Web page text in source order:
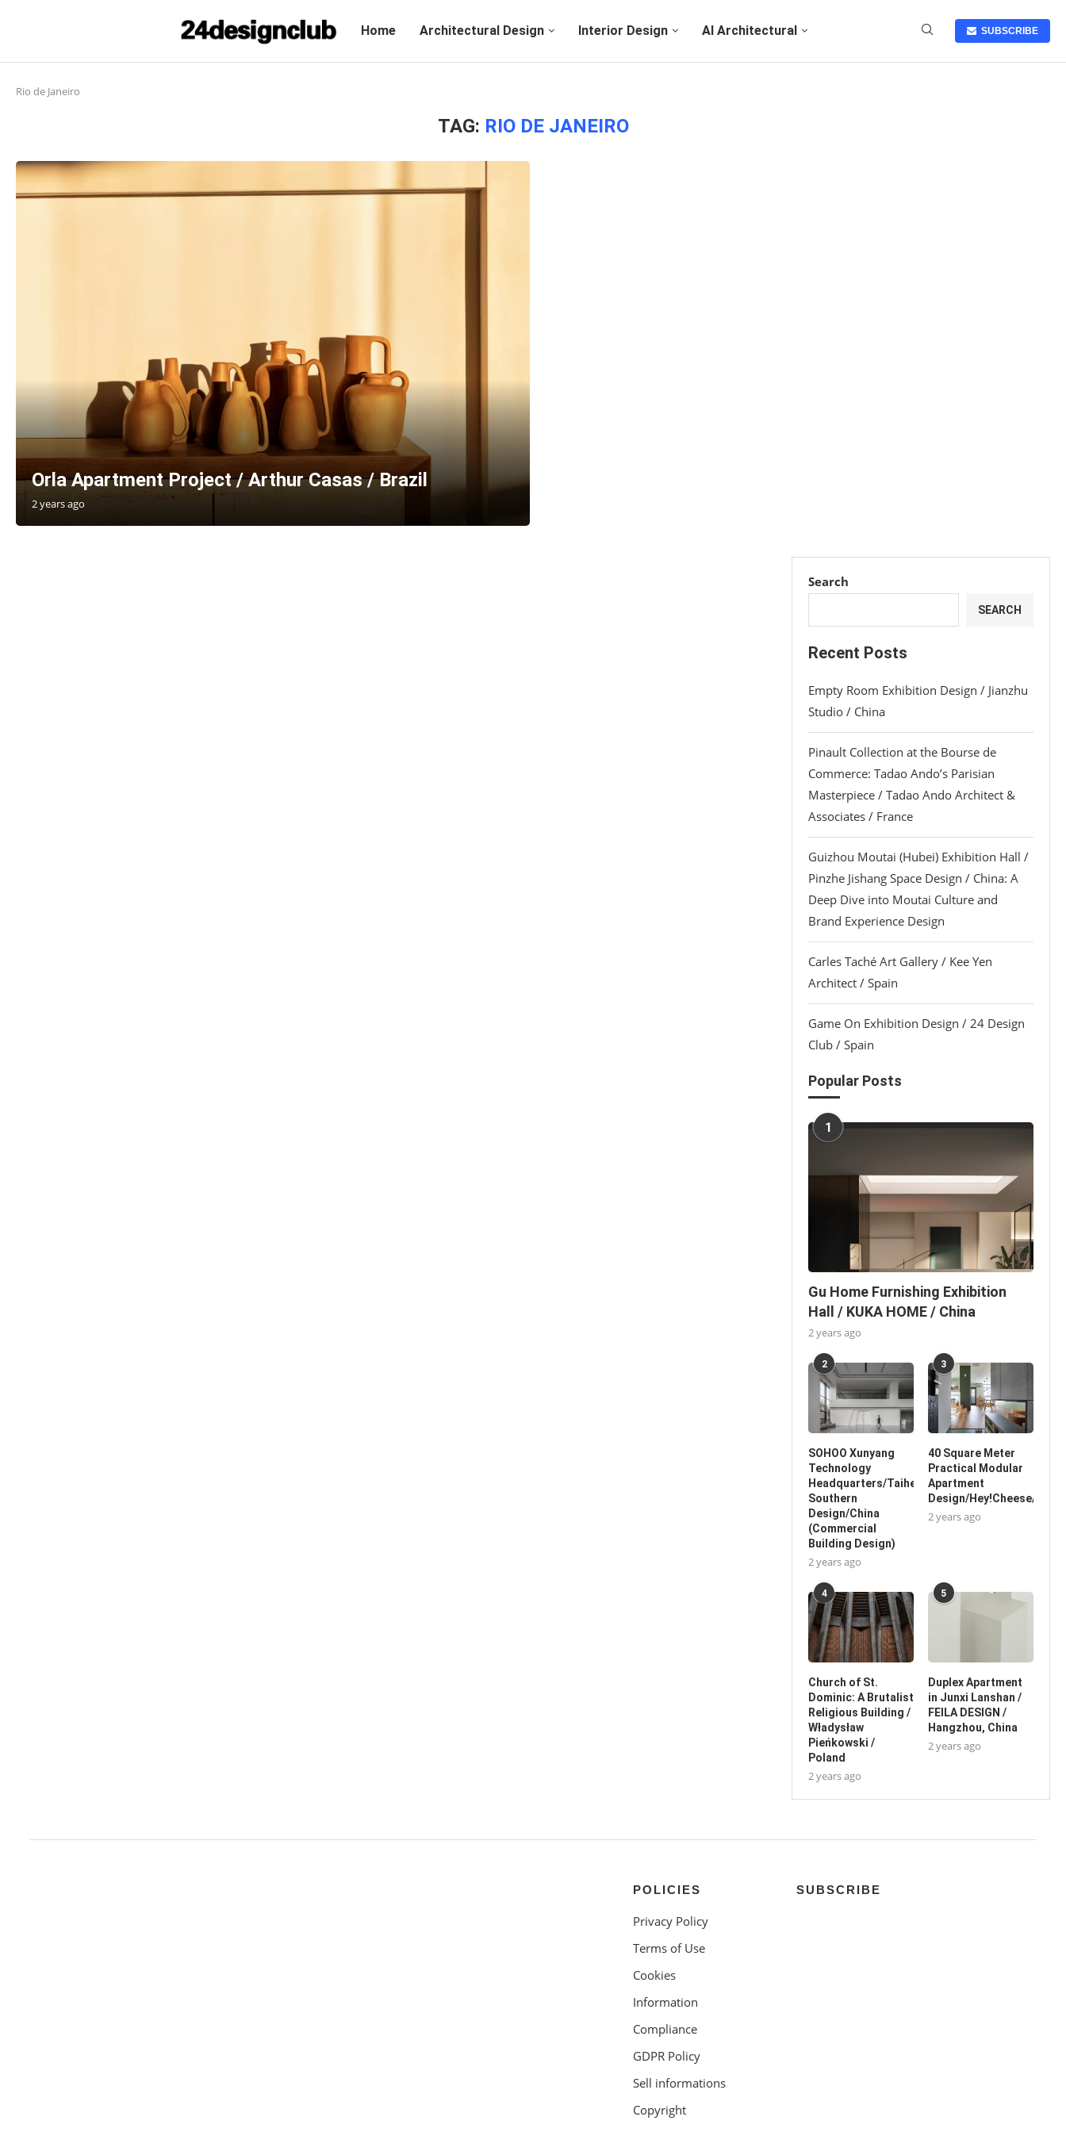
Home Architectural Design Interior Design AI Architectural SUBSCRIBE
Rio de Janeiro
TAG: RIO DE JANEIRO
Orla Apartment Project / Arthur Casas / Brazil
2 years ago
Search
SEARCH
Recent Posts
Empty Room Exhibition Design / Jianzhu
Studio / China
Pinault Collection at the Bourse de
Commerce: Tadao Ando’s Parisian
Masterpiece / Tadao Ando Architect &
Associates / France
Guizhou Moutai (Hubei) Exhibition Hall /
Pinzhe Jishang Space Design / China: A
Deep Dive into Moutai Culture and
Brand Experience Design
Carles Taché Art Gallery / Kee Yen
Architect / Spain
Game On Exhibition Design / 24 Design
Club / Spain
Popular Posts
1
Gu Home Furnishing Exhibition
Hall / KUKA HOME / China
2 years ago
2
SOHOO Xunyang
Technology
Headquarters/Taihe
Southern
Design/China
(Commercial
Building Design)
2 years ago
3
40 Square Meter
Practical Modular
Apartment
Design/Hey!Cheese/China
2 years ago
4
Church of St.
Dominic: A Brutalist
Religious Building /
Władysław
Pieńkowski /
Poland
2 years ago
5
Duplex Apartment
in Junxi Lanshan /
FEILA DESIGN /
Hangzhou, China
2 years ago
POLICIES
Privacy Policy
Terms of Use
Cookies
Information
Compliance
GDPR Policy
Sell informations
Copyright
SUBSCRIBE